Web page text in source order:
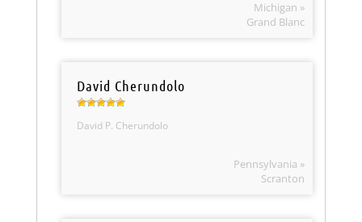
Michigan »
Grand Blanc
David Cherundolo
David P. Cherundolo
Pennsylvania »
Scranton